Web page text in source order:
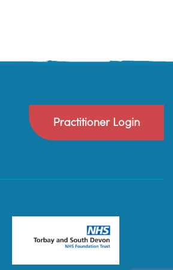
Practitioner Login